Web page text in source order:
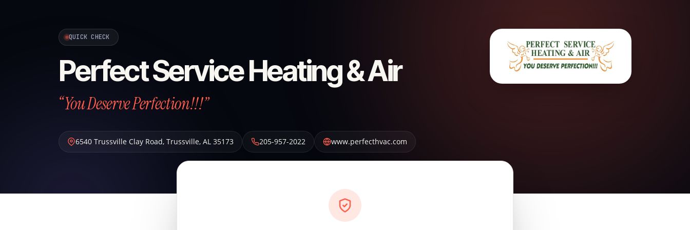
QUICK CHECK
Perfect Service Heating & Air
“You Deserve Perfection!!!”
6540 Trussville Clay Road, Trussville, AL 35173 205-957-2022 www.perfecthvac.com